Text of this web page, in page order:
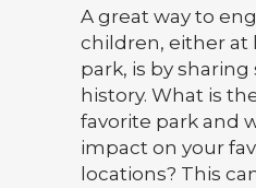
A great way to
children, either at
park, is by sharing
history. What is
favorite park and
impact on your
locations? This